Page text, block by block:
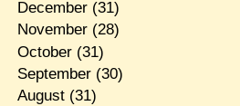
December(31)
November(28)
October(31)
September(30)
August(31)